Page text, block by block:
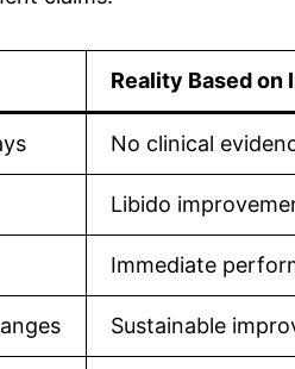
Reality Based on
No clinical
Libido
Immediate
Sustainable